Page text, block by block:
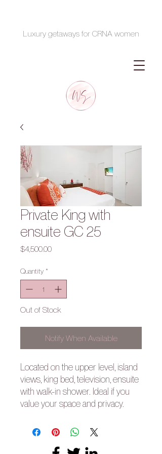
Luxury getaways for CRNA women
Private King with
ensuite GC 25
$4,500.00Price
Quantity *
Out of Stock
Notify When Available
Located on the upper level, island
views, king bed, television, ensuite
with walk-in shower. Ideal if you
value your space and privacy.